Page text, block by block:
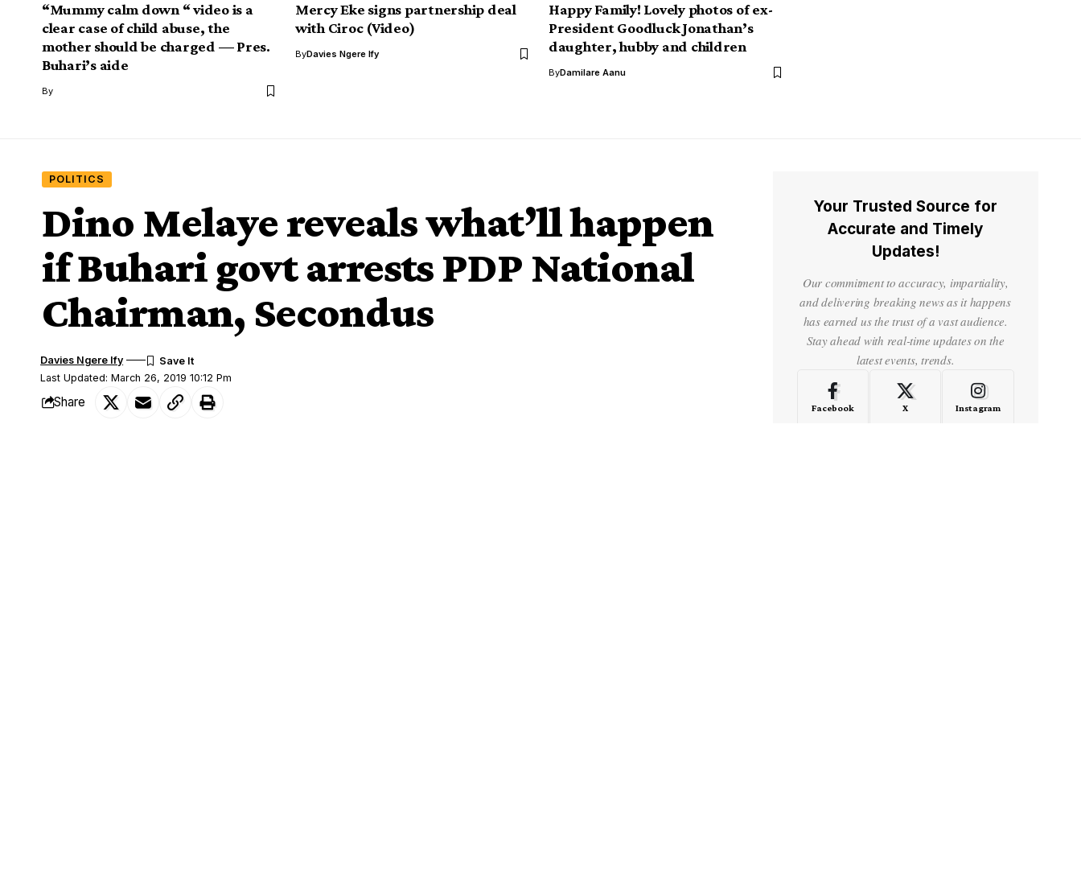
“Mummy calm down “ video is a
clear case of child abuse, the
mother should be charged — Pres.
Buhari’s aide
By
Mercy Eke signs partnership deal
with Ciroc (Video)
ByDavies Ngere Ify
Happy Family! Lovely photos of ex-
President Goodluck Jonathan’s
daughter, hubby and children
ByDamilare Aanu
POLITICS
Dino Melaye reveals what’ll happen
if Buhari govt arrests PDP National
Chairman, Secondus
Last Updated: March 26, 2019 10:12 Pm
Davies Ngere Ify
Share
Your Trusted Source for
Accurate and Timely
Updates!
Our commitment to accuracy, impartiality,
and delivering breaking news as it happens
has earned us the trust of a vast audience.
Stay ahead with real-time updates on the
latest events, trends.
Facebook X Instagram